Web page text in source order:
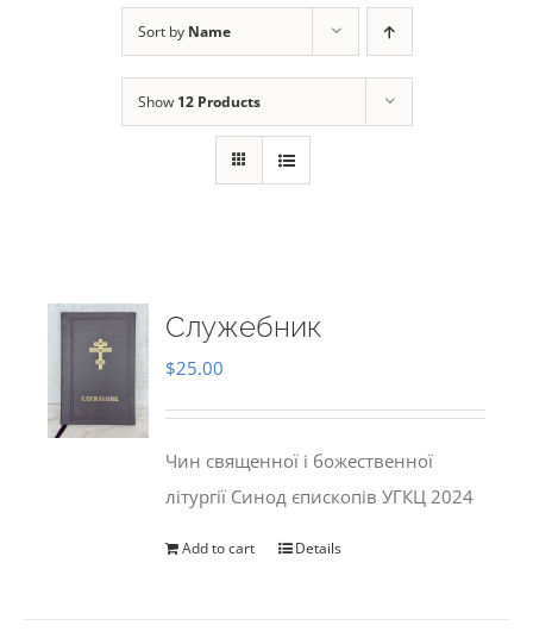
Sort by Name
Show 12 Products
Служебник
$25.00
Чин священної і божественної
літургії Синод єпископів УГКЦ 2024
Add to cart Details